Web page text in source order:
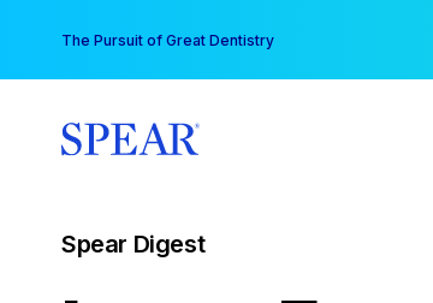
content
The Pursuit of Great Dentistry
Spear Digest